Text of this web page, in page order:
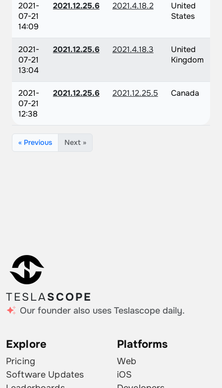
2021-
07-21
14:09
2021.12.25.6 2021.4.18.2
United
States
2021-
07-21
13:04
2021.12.25.6 2021.4.18.3
United
Kingdom
2021-
07-21
12:38
2021.12.25.6 2021.12.25.5 Canada
« Previous Next »
TESLASCOPE
Our founder also uses Teslascope daily.
Explore
Pricing
Software Updates
Platforms
Web
iOS